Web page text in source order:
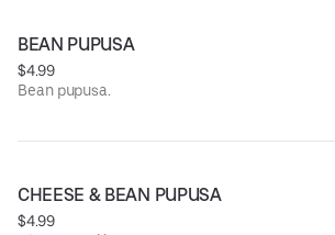
BEAN PUPUSA
$4.99
Bean pupusa.
CHEESE & BEAN PUPUSA
$4.99